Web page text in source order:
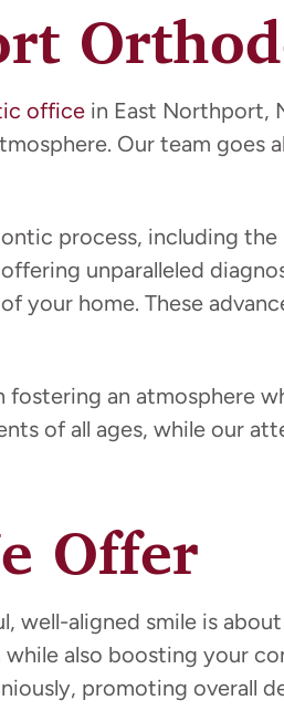
office in East Northport,
Our team goes
process, including
unparalleled
home. These
an atmosphere
of all ages, while our
Offer
well-aligned smile is
also boosting your
promoting overall